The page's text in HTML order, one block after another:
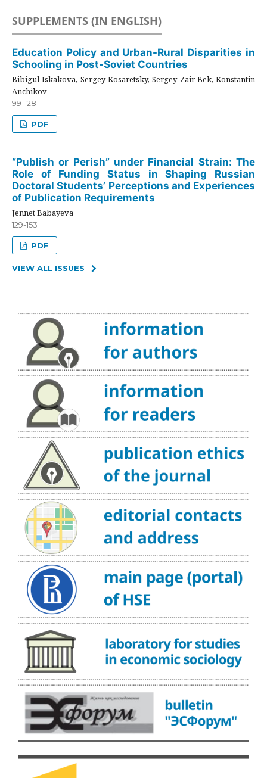
SUPPLEMENTS (IN ENGLISH)
Education Policy and Urban-Rural Disparities in
Schooling in Post-Soviet Countries
Bibigul Iskakova, Sergey Kosaretsky, Sergey Zair-Bek, Konstantin
Anchikov
99-128
PDF
“Publish or Perish” under Financial Strain: The
Role of Funding Status in Shaping Russian
Doctoral Students’ Perceptions and Experiences
of Publication Requirements
Jennet Babayeva
129-153
PDF
VIEW ALL ISSUES